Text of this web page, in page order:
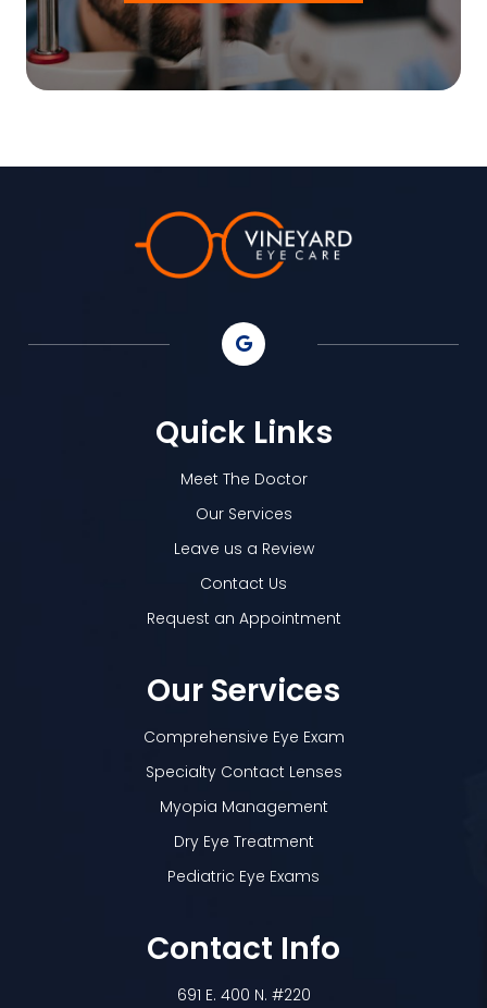
Quick Links
Meet The Doctor
Our Services
Leave us a Review
Contact Us
Request an Appointment
Our Services
Comprehensive Eye Exam
Specialty Contact Lenses
Myopia Management
Dry Eye Treatment
Pediatric Eye Exams
Contact Info
691 E. 400 N. #220